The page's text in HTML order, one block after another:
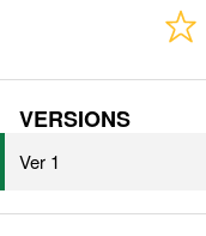
VERSIONS
Ver 1